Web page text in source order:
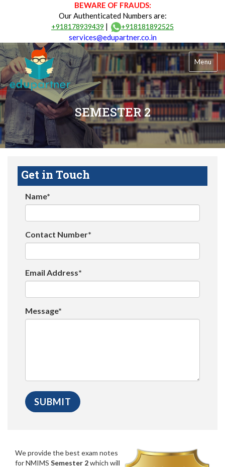
BEWARE OF FRAUDS:
Our Authenticated Numbers are:
+918178939439 | +918181892525
services@edupartner.co.in
Menu
SEMESTER 2
Get in Touch
Name*
Contact Number*
Email Address*
Message*
We provide the best exam notes
for NMIMS Semester 2which will